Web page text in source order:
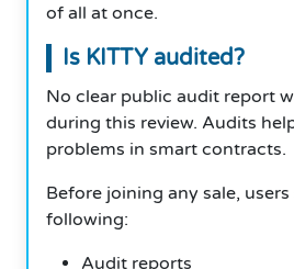
of all at once.
Is KITTY audited?
No clear public audit report
during this review. Audits
problems in smart contracts.
Before joining any sale,
following:
Audit reports